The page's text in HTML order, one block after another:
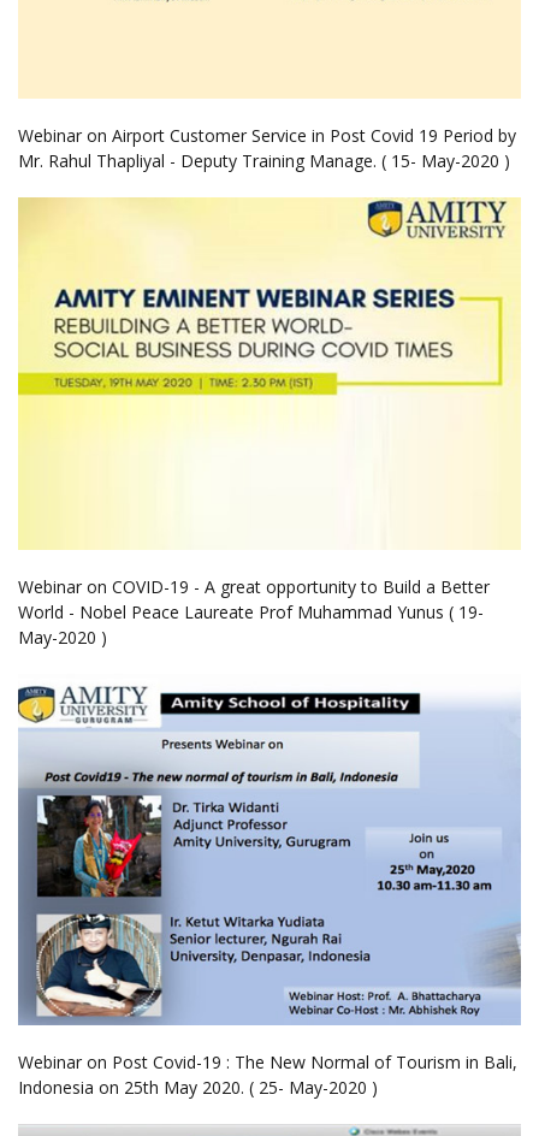
Webinar on Airport Customer Service in Post Covid 19 Period by
Mr. Rahul Thapliyal - Deputy Training Manage. ( 15- May-2020 )
Webinar on COVID-19 - A great opportunity to Build a Better
World - Nobel Peace Laureate Prof Muhammad Yunus ( 19-
May-2020 )
Webinar on Post Covid-19 : The New Normal of Tourism in Bali,
Indonesia on 25th May 2020. ( 25- May-2020 )